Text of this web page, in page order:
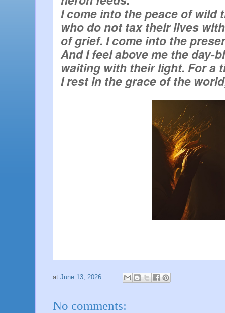
I rest in the grace of the
at June 13, 2026
No comments: